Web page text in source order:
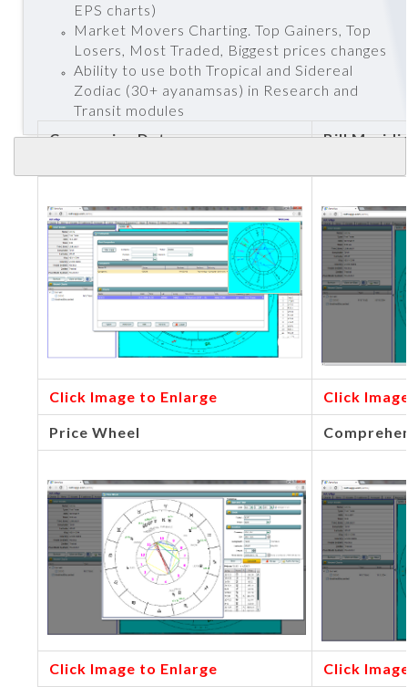
EPS charts)
Market Movers Charting. Top Gainers, Top
Losers, Most Traded, Biggest prices changes
Ability to use both Tropical and Sidereal
Zodiac (30+ ayanamsas) in Research and
Transit modules
Companies Data
Bill
Click Image to Enlarge Click
Price Wheel
Click Image to Enlarge Click